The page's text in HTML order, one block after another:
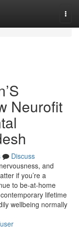
Neurofit
Discuss
and
if you’re a
to be-at-home
lifetime
wellbeing normally